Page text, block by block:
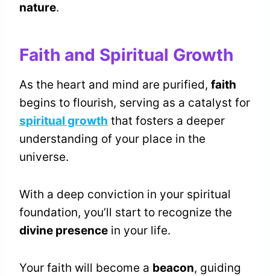
nature.
Faith and Spiritual Growth
As the heart and mind are purified, faith
begins to flourish, serving as a catalyst for
spiritual growth that fosters a deeper
understanding of your place in the
universe.
With a deep conviction in your spiritual
foundation, you’ll start to recognize the
divine presence in your life.
Your faith will become a beacon, guiding